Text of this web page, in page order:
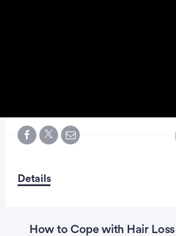
Details
How to Cope with Hair